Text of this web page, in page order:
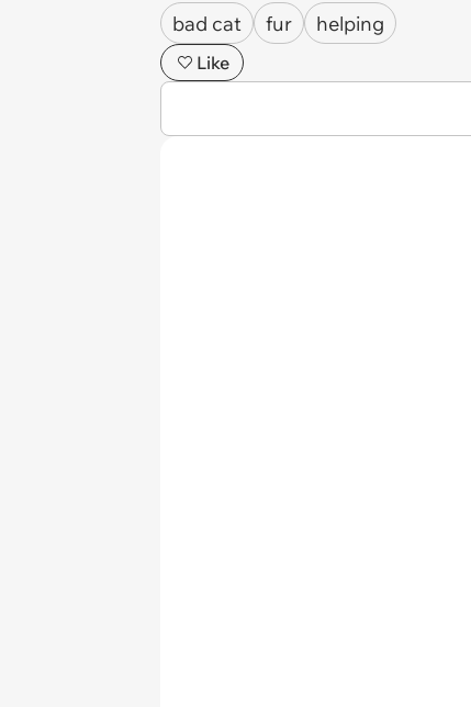
bad cat fur helping
Like